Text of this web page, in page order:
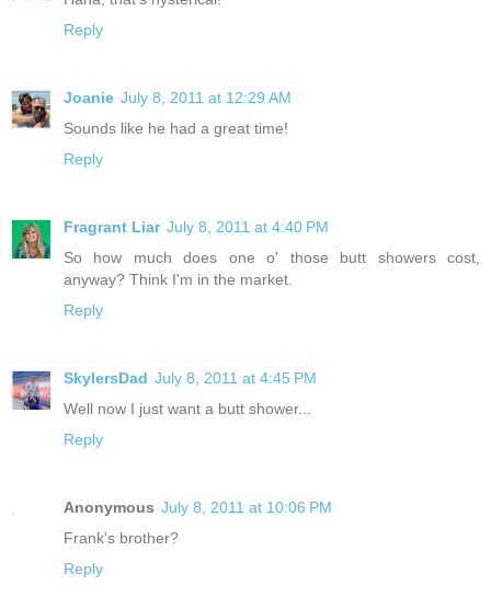
Reply
Joanie July 8, 2011 at 12:29 AM
Sounds like he had a great time!
Reply
Fragrant Liar July 8, 2011 at 4:40 PM
So how much does one o' those butt showers cost,
anyway? Think I'm in the market.
Reply
SkylersDad July 8, 2011 at 4:45 PM
Well now I just want a butt shower...
Reply
Anonymous July 8, 2011 at 10:06 PM
Frank's brother?
Reply